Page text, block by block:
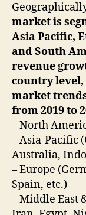
market is
Asia Pacific,
and South
revenue
country
market
from 2019 to
– North
– Asia-Pacific
Australia,
– Europe
Spain, etc.)
– Middle East